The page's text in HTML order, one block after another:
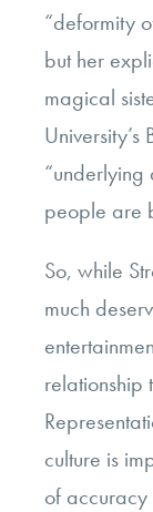
“deformity
but her
magical
“underlying
people are
So, while
much
relationship
culture is
of accuracy